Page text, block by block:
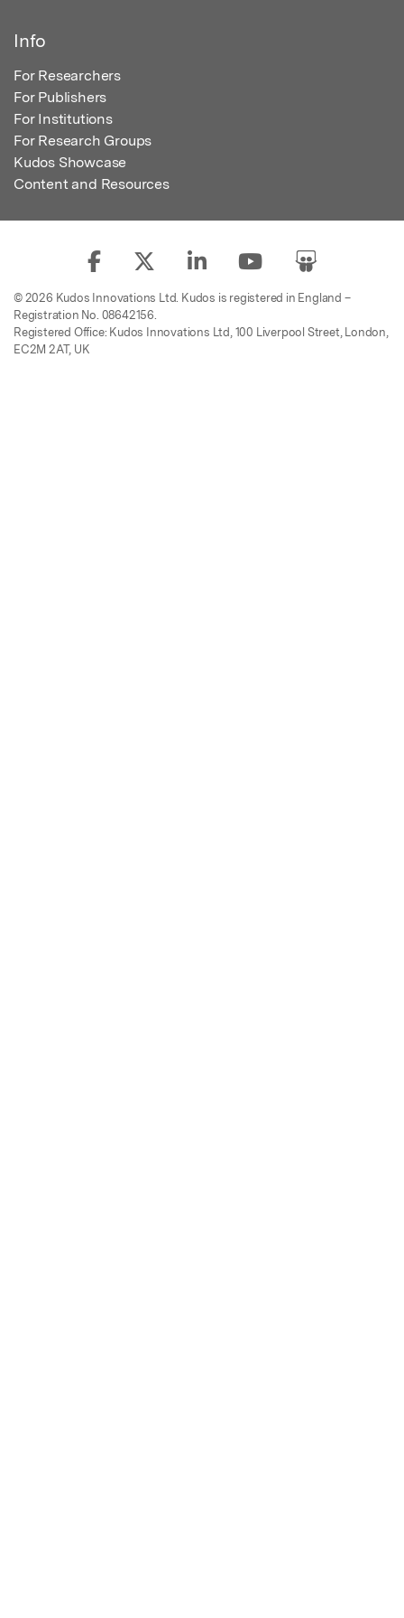
Info
For Researchers
For Publishers
For Institutions
For Research Groups
Kudos Showcase
Content and Resources
© 2026 Kudos Innovations Ltd. Kudos is registered in England –
Registration No. 08642156.
Registered Office: Kudos Innovations Ltd, 100 Liverpool Street, London,
EC2M 2AT, UK